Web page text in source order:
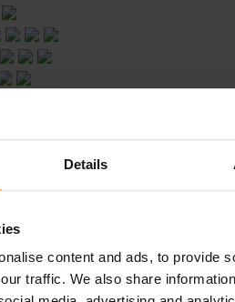
Details
content and ads, to provide
traffic. We also share
very helpful
in